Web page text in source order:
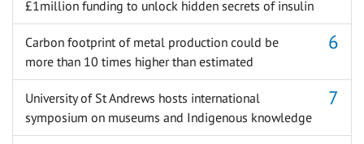
£1million funding to unlock hidden secrets of insulin
Carbon footprint of metal production could be
more than 10 times higher than estimated
University of St Andrews hosts international
symposium on museums and Indigenous knowledge